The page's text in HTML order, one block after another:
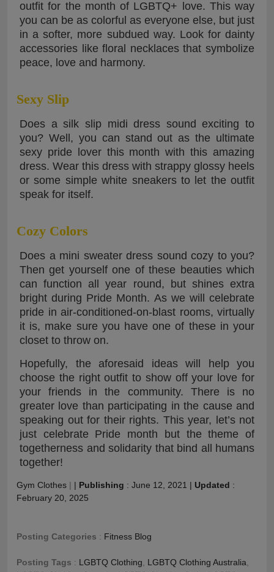
outfit for the month of LGBTQ+ love. This way
you can be as colorful as everyone else, but just
in a softer, more subdued way. Look for dainty
accessories like floral necklaces that symbolize
peace, love and harmony.
Sexy Slip
Does a silk slip midi dress sound exciting to
you? Well, you can stand out as the ultimate
sexy pride lover this month with this amazing
dress. Wear this dress with strappy glossy heels
or some simple white sneakers to let the outfit
speak for itself.
Cozy Colors
Does a mini sweater dress sound cozy to you?
Then get yourself one of these beauties which
can function all year round, but shines extra
bright during Pride Month. As we will celebrate
pride in air-conditioned-on-blast rooms, virtually
it is, make sure you have one of these in your
closet to throw on.
Hopefully, the aforesaid ideas will help you
choose the right outfit to show off your love for
your friends in the community. There is no
greater love than participating in the cause and
speaking out for their rights. This year, let’s not
just celebrate Pride month but the theme of
togetherness and solidarity that bind all humans
together!
Gym Clothes | | Publishing : June 12, 2021 | Updated :
February 20, 2025
Posting Categories : Fitness Blog
Posting Tags : LGBTQ Clothing LGBTQ Clothing Australia